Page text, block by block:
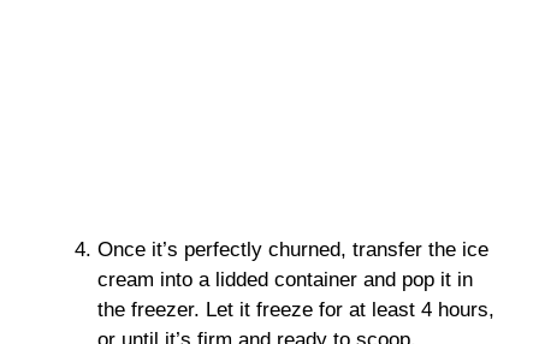
Once it’s perfectly churned, transfer the ice
cream into a lidded container and pop it in
the freezer. Let it freeze for at least 4 hours,